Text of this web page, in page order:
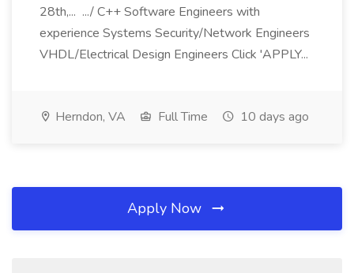
28th,... .../ C++ Software Engineers with
experience Systems Security/Network Engineers
VHDL/Electrical Design Engineers Click 'APPLY...
Herndon, VA Full Time 10 days ago
Apply Now